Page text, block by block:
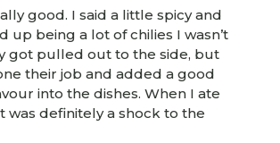
good. I said a little spicy and
up being a lot of chilies I wasn’t
got pulled out to the side, but
their job and added a good
into the dishes. When I ate
was definitely a shock to the